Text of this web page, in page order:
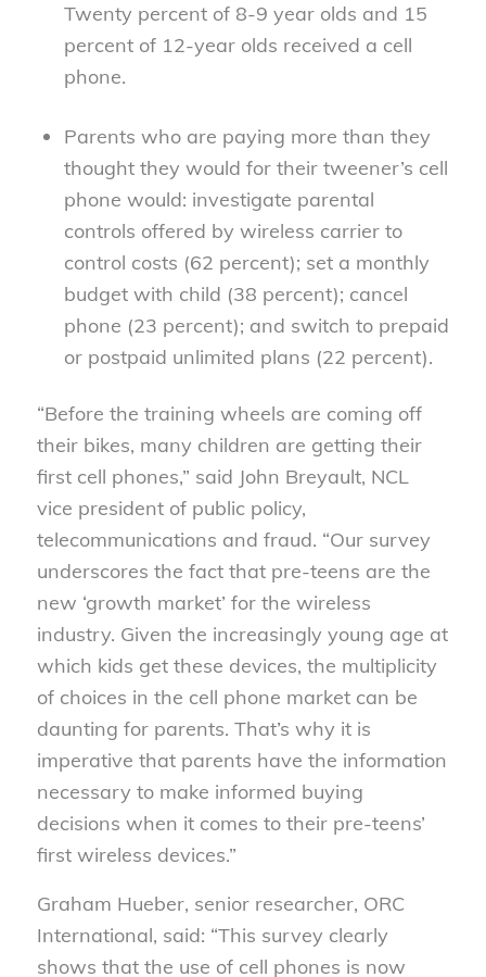
Twenty percent of 8-9 year olds and 15
percent of 12-year olds received a cell
phone.
Parents who are paying more than they
thought they would for their tweener’s cell
phone would: investigate parental
controls offered by wireless carrier to
control costs (62 percent); set a monthly
budget with child (38 percent); cancel
phone (23 percent); and switch to prepaid
or postpaid unlimited plans (22 percent).
“Before the training wheels are coming off
their bikes, many children are getting their
first cell phones,” said John Breyault, NCL
vice president of public policy,
telecommunications and fraud. “Our survey
underscores the fact that pre-teens are the
new ‘growth market’ for the wireless
industry. Given the increasingly young age at
which kids get these devices, the multiplicity
of choices in the cell phone market can be
daunting for parents. That’s why it is
imperative that parents have the information
necessary to make informed buying
decisions when it comes to their pre-teens’
first wireless devices.”
Graham Hueber, senior researcher, ORC
International, said: “This survey clearly
shows that the use of cell phones is now